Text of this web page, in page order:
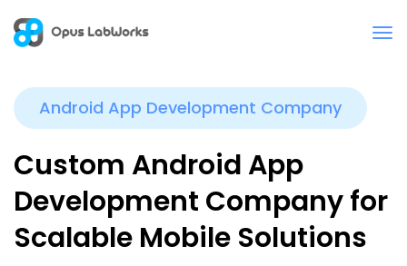
Android App Development Company
Custom Android App
Development Company for
Scalable Mobile Solutions